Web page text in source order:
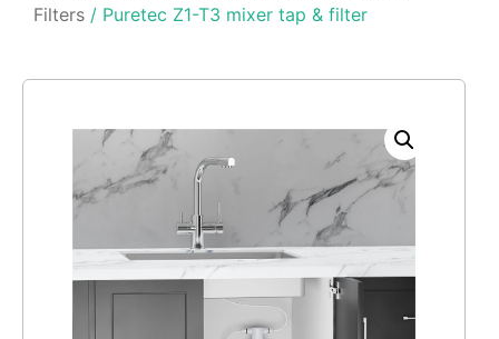
Filters / Puretec Z1-T3 mixer tap & filter